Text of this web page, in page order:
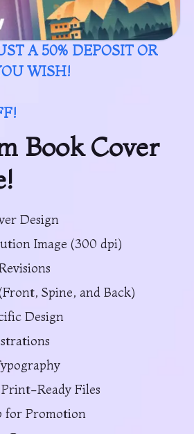
A 50% DEPOSIT OR
WISH!
Book Cover
Design
Image (300 dpi)
Spine, and Back)
Design
Ready Files
for Promotion